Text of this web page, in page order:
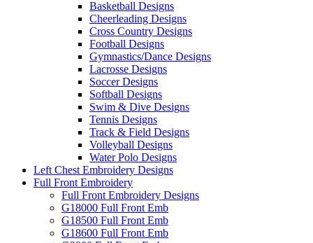
Basketball Designs
Cheerleading Designs
Cross Country Designs
Football Designs
Gymnastics/Dance Designs
Lacrosse Designs
Soccer Designs
Softball Designs
Swim & Dive Designs
Tennis Designs
Track & Field Designs
Volleyball Designs
Water Polo Designs
Left Chest Embroidery Designs
Full Front Embroidery
Full Front Embroidery Designs
G18000 Full Front Emb
G18500 Full Front Emb
G18600 Full Front Emb